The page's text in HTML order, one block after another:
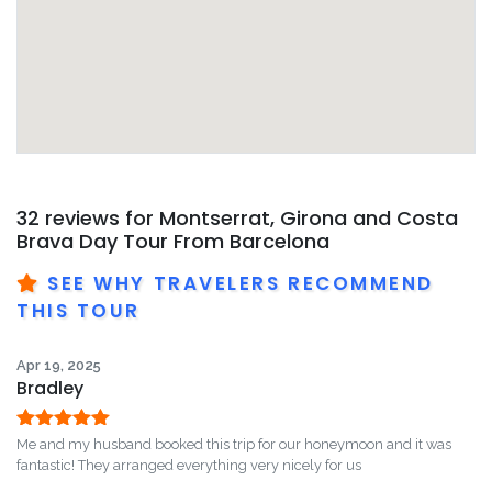
32 reviews for Montserrat, Girona and Costa
Brava Day Tour From Barcelona
SEE WHY TRAVELERS RECOMMEND
THIS TOUR
Apr 19, 2025
Bradley
Rated 5out
of 5
Me and my husband booked this trip for our honeymoon and it was
fantastic! They arranged everything very nicely for us